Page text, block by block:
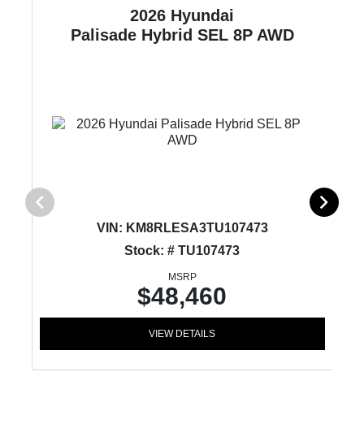
2026 Hyundai
Palisade Hybrid SEL 8P AWD
VIN: KM8RLESA3TU107473
Stock: # TU107473
MSRP
$48,460
VIEW DETAILS